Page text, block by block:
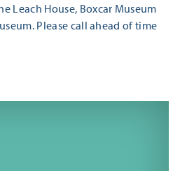
Leach House, Boxcar Museum
Please call ahead of time